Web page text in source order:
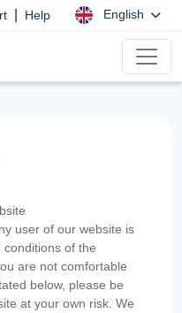
Help English
user of our website is
of the
are not comfortable
below, please be
at your own risk. We